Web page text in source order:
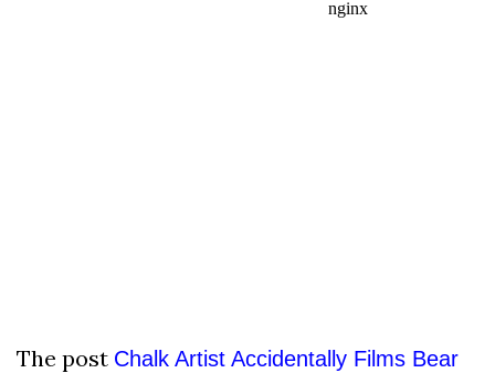
The post Chalk Artist Accidentally Films Bear